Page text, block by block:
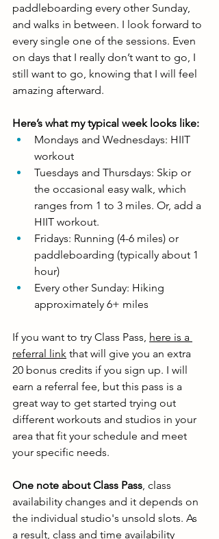
paddleboarding every other Sunday,
and walks in between. I look forward to
every single one of the sessions. Even
on days that I really don’t want to go, I
still want to go, knowing that I will feel
amazing afterward.
Here’s what my typical week looks like:
Mondays and Wednesdays: HIIT
workout
Tuesdays and Thursdays: Skip or
the occasional easy walk, which
ranges from 1 to 3 miles. Or, add a
HIIT workout.
Fridays: Running (4-6 miles) or
paddleboarding (typically about 1
hour)
Every other Sunday: Hiking
approximately 6+ miles
If you want to try Class Pass, here is a
referral link that will give you an extra
20 bonus credits if you sign up. I will
earn a referral fee, but this pass is a
great way to get started trying out
different workouts and studios in your
area that fit your schedule and meet
your specific needs.
One note about Class Pass , class
availability changes and it depends on
the individual studio's unsold slots. As
a result, class and time availability